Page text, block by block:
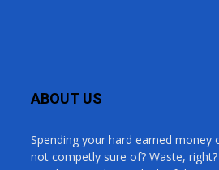
ABOUT US
Spending your hard earned money
not competly sure of? Waste,